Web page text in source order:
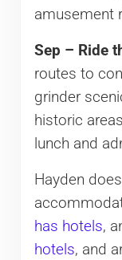
amusement
Sep – Ride
routes to
grinder
historic
lunch and
Hayden
has hotels,
hotels, and